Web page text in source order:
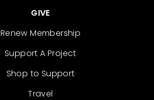
GIVE
Renew Membership
Support A Project
Shop to Support
Travel